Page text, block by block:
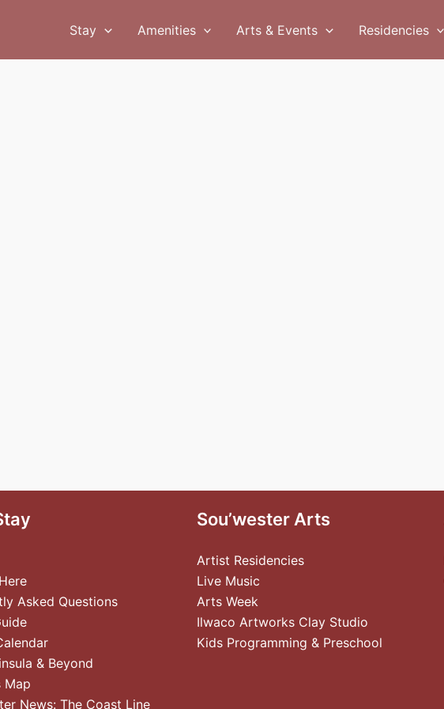
Stay Amenities Arts & Events Residencies
Asked Questions
& Beyond
Map
News: The Coast Line
Sou’wester Arts
Artist Residencies
Live Music
Arts Week
Ilwaco Artworks Clay Studio
Kids Programming & Preschool